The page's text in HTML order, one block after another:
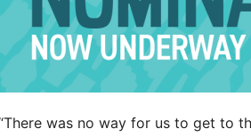
was no way for us to get to